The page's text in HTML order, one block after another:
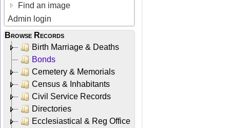
Find an image
Admin login
Browse Records
Birth Marriage & Deaths
Bonds
Cemetery & Memorials
Census & Inhabitants
Civil Service Records
Directories
Ecclesiastical & Reg Office